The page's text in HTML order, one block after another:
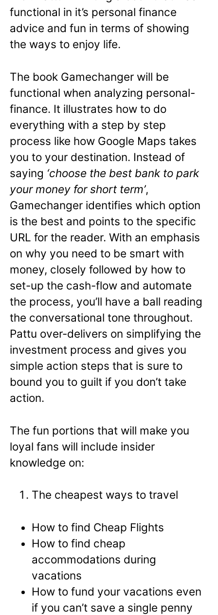
functional in it’s personal finance
advice and fun in terms of showing
the ways to enjoy life.
The book Gamechanger will be
functional when analyzing personal-
finance. It illustrates how to do
everything with a step by step
process like how Google Maps takes
you to your destination. Instead of
saying ‘choose the best bank to park
your money for short term’,
Gamechanger identifies which option
is the best and points to the specific
URL for the reader. With an emphasis
on why you need to be smart with
money, closely followed by how to
set-up the cash-flow and automate
the process, you’ll have a ball reading
the conversational tone throughout.
Pattu over-delivers on simplifying the
investment process and gives you
simple action steps that is sure to
bound you to guilt if you don’t take
action.
The fun portions that will make you
loyal fans will include insider
knowledge on:
The cheapest ways to travel
How to find Cheap Flights
How to find cheap
accommodations during
vacations
How to fund your vacations even
if you can’t save a single penny